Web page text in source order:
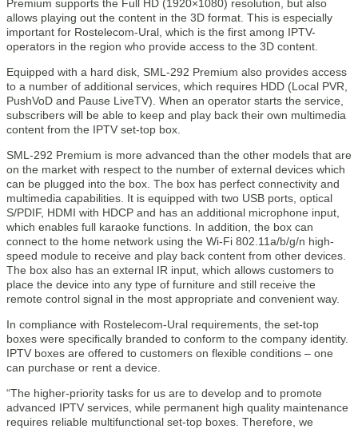
Premium supports the Full HD (1920×1080) resolution, but also
allows playing out the content in the 3D format. This is especially
important for Rostelecom-Ural, which is the first among IPTV-
operators in the region who provide access to the 3D content.
Equipped with a hard disk, SML-292 Premium also provides access
to a number of additional services, which requires HDD (Local PVR,
PushVoD and Pause LiveTV). When an operator starts the service,
subscribers will be able to keep and play back their own multimedia
content from the IPTV set-top box.
SML-292 Premium is more advanced than the other models that are
on the market with respect to the number of external devices which
can be plugged into the box. The box has perfect connectivity and
multimedia capabilities. It is equipped with two USB ports, optical
S/PDIF, HDMI with HDCP and has an additional microphone input,
which enables full karaoke functions. In addition, the box can
connect to the home network using the Wi-Fi 802.11a/b/g/n high-
speed module to receive and play back content from other devices.
The box also has an external IR input, which allows customers to
place the device into any type of furniture and still receive the
remote control signal in the most appropriate and convenient way.
In compliance with Rostelecom-Ural requirements, the set-top
boxes were specifically branded to conform to the company identity.
IPTV boxes are offered to customers on flexible conditions – one
can purchase or rent a device.
“The higher-priority tasks for us are to develop and to promote
advanced IPTV services, while permanent high quality maintenance
requires reliable multifunctional set-top boxes. Therefore, we